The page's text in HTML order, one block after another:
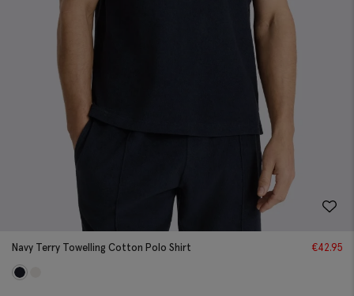
Navy Terry Towelling Cotton Polo Shirt €42.95